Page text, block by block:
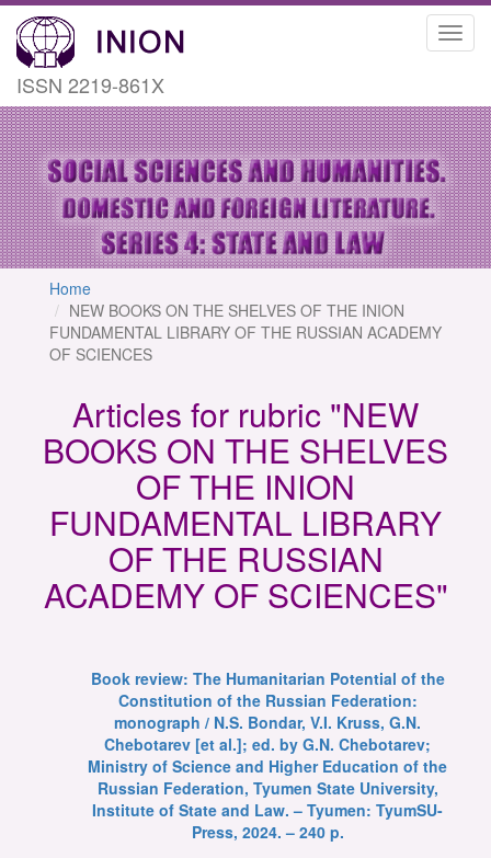
ISSN 2219-861X
Home
NEW BOOKS ON THE SHELVES OF THE INION
FUNDAMENTAL LIBRARY OF THE RUSSIAN ACADEMY
OF SCIENCES
Articles for rubric "NEW
BOOKS ON THE SHELVES
OF THE INION
FUNDAMENTAL LIBRARY
OF THE RUSSIAN
ACADEMY OF SCIENCES"
Book review: The Humanitarian Potential of the
Constitution of the Russian Federation:
monograph / N.S. Bondar, V.I. Kruss, G.N.
Chebotarev [et al.]; ed. by G.N. Chebotarev;
Ministry of Science and Higher Education of the
Russian Federation, Tyumen State University,
Institute of State and Law. – Tyumen: TyumSU-
Press, 2024. – 240 p.